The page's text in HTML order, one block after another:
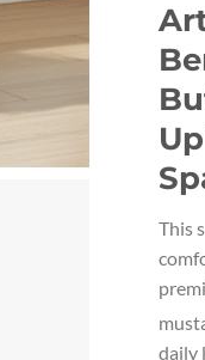
This
daily